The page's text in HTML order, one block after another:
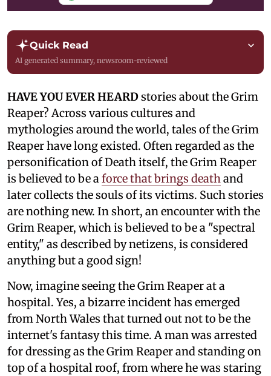
Quick Read
AI generated summary, newsroom-reviewed
HAVE YOU EVER HEARDstories about the Grim
Reaper? Across various cultures and
mythologies around the world, tales of the Grim
Reaper have long existed. Often regarded as the
personification of Death itself, the Grim Reaper
is believed to be aforce that brings deathand
later collects the souls of its victims. Such stories
are nothing new. In short, an encounter with the
Grim Reaper, which is believed to be a "spectral
entity," as described by netizens, is considered
anything but a good sign!
Now, imagine seeing the Grim Reaper at a
hospital. Yes, a bizarre incident has emerged
from North Wales that turned out not to be the
internet's fantasy this time. A man was arrested
for dressing as the Grim Reaper and standing on
top of a hospital roof, from where he was staring